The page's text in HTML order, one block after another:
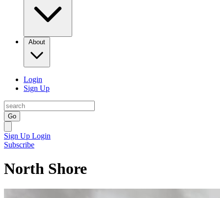
About
Login
Sign Up
Go
Sign Up Login
Subscribe
North Shore